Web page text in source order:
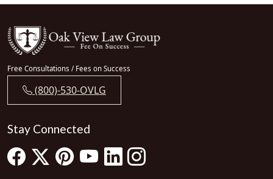
Free Consultations / Fees on Success
(800)-530-OVLG
Stay Connected